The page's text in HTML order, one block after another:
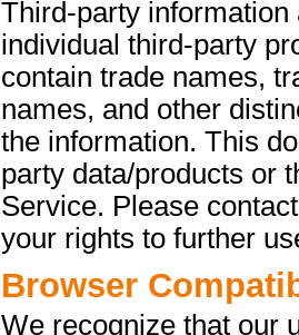
Third-party
individual third-party
contain trade names,
names, and other
the information. This
party data/products or
Service. Please
your rights to further
Browser
We recognize that our